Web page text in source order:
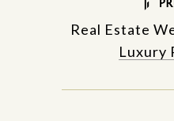
Real Estate
Luxury